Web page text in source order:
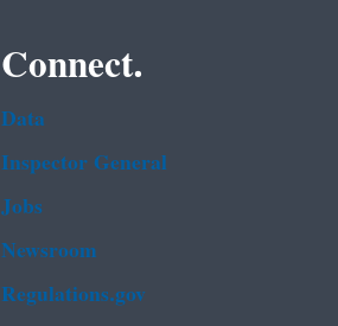
Connect.
Data
Inspector General
Jobs
Newsroom
Regulations.gov